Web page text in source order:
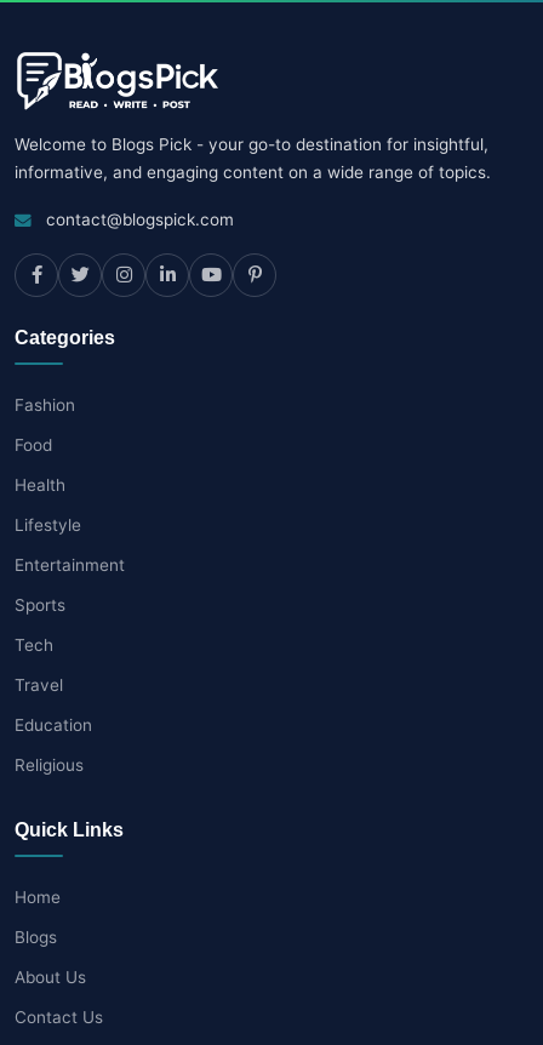
Welcome to Blogs Pick - your go-to destination for insightful,
informative, and engaging content on a wide range of topics.
contact@blogspick.com
Categories
Fashion
Food
Health
Lifestyle
Entertainment
Sports
Tech
Travel
Education
Religious
Quick Links
Home
Blogs
About Us
Contact Us